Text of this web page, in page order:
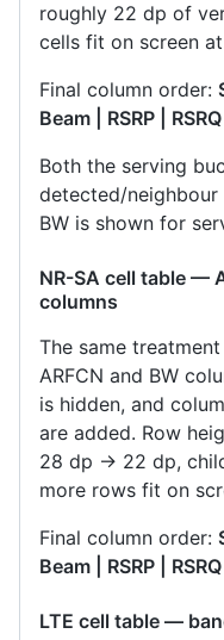
roughly 22 dp of
cells fit on screen
Final column order:
Beam | RSRP |
Both the serving
detected/neighbour
BW is shown for
NR-SA cell table —
columns
The same
ARFCN and BW
is hidden, and
are added. Row
28 dp → 22 dp,
more rows fit on
Final column order:
Beam | RSRP |
LTE cell table —